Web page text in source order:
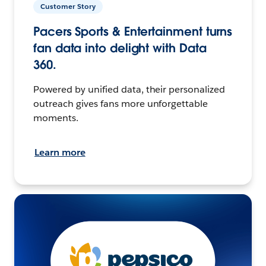
Customer Story
Pacers Sports & Entertainment turns
fan data into delight with Data
360.
Powered by unified data, their personalized
outreach gives fans more unforgettable
moments.
Learn more